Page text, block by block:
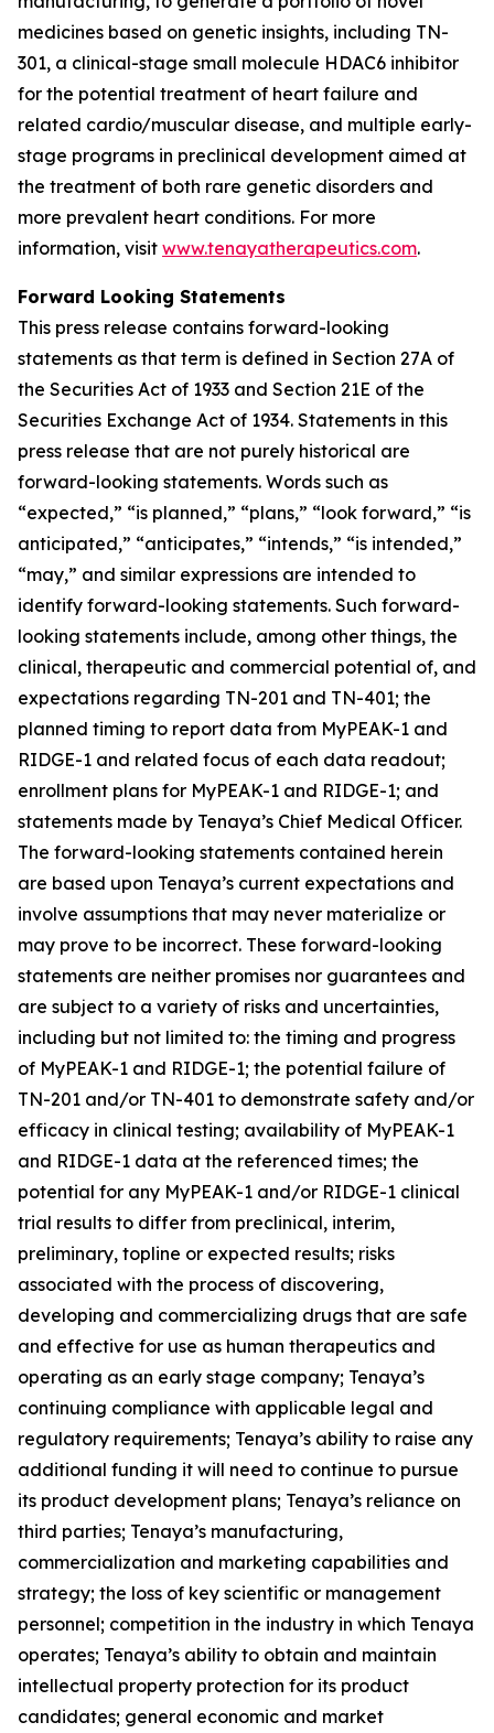
medicines based on genetic insights, including TN-
301, a clinical-stage small molecule HDAC6 inhibitor
for the potential treatment of heart failure and
related cardio/muscular disease, and multiple early-
stage programs in preclinical development aimed at
the treatment of both rare genetic disorders and
more prevalent heart conditions. For more
information, visit www.tenayatherapeutics.com.
Forward Looking Statements
This press release contains forward-looking
statements as that term is defined in Section 27A of
the Securities Act of 1933 and Section 21E of the
Securities Exchange Act of 1934. Statements in this
press release that are not purely historical are
forward-looking statements. Words such as
“expected,” “is planned,” “plans,” “look forward,” “is
anticipated,” “anticipates,” “intends,” “is intended,”
“may,” and similar expressions are intended to
identify forward-looking statements. Such forward-
looking statements include, among other things, the
clinical, therapeutic and commercial potential of, and
expectations regarding TN-201 and TN-401; the
planned timing to report data from MyPEAK-1 and
RIDGE-1 and related focus of each data readout;
enrollment plans for MyPEAK-1 and RIDGE-1; and
statements made by Tenaya’s Chief Medical Officer.
The forward-looking statements contained herein
are based upon Tenaya’s current expectations and
involve assumptions that may never materialize or
may prove to be incorrect. These forward-looking
statements are neither promises nor guarantees and
are subject to a variety of risks and uncertainties,
including but not limited to: the timing and progress
of MyPEAK-1 and RIDGE-1; the potential failure of
TN-201 and/or TN-401 to demonstrate safety and/or
efficacy in clinical testing; availability of MyPEAK-1
and RIDGE-1 data at the referenced times; the
potential for any MyPEAK-1 and/or RIDGE-1 clinical
trial results to differ from preclinical, interim,
preliminary, topline or expected results; risks
associated with the process of discovering,
developing and commercializing drugs that are safe
and effective for use as human therapeutics and
operating as an early stage company; Tenaya’s
continuing compliance with applicable legal and
regulatory requirements; Tenaya’s ability to raise any
additional funding it will need to continue to pursue
its product development plans; Tenaya’s reliance on
third parties; Tenaya’s manufacturing,
commercialization and marketing capabilities and
strategy; the loss of key scientific or management
personnel; competition in the industry in which Tenaya
operates; Tenaya’s ability to obtain and maintain
intellectual property protection for its product
candidates; general economic and market